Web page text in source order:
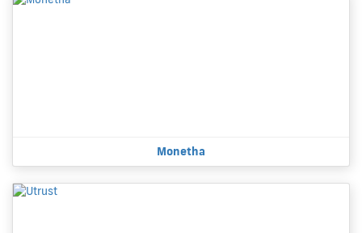
Monetha